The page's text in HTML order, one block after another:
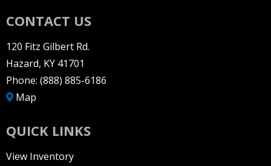
CONTACT US
120 Fitz Gilbert Rd.
Hazard, KY 41701
Phone: (888) 885-6186
Map
QUICK LINKS
View Inventory